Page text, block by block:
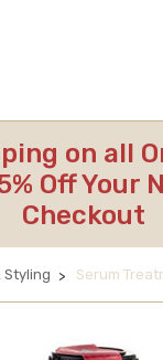
on all
Off Your
Checkout
Styling Serum